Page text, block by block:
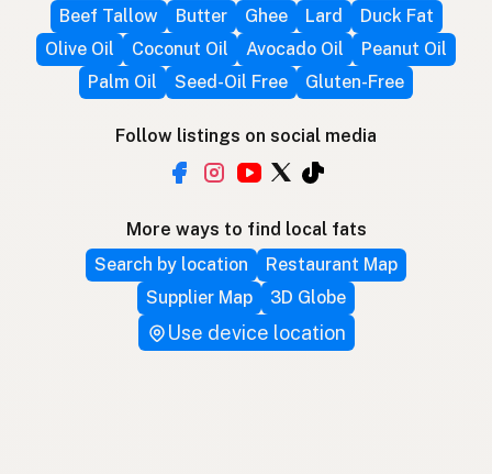
Beef Tallow
Butter Ghee Lard
Duck Fat
Olive Oil
Coconut Oil Avocado Oil
Peanut Oil
Palm Oil
Seed-Oil Free Gluten-Free
Follow listings on social media
More ways to find local fats
Search by location
Restaurant Map
Supplier Map
3D Globe
Use device location